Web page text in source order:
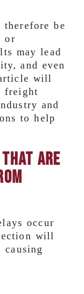
therefore be
or
may lead
and even
will
freight
and
to help
that are
occur
will